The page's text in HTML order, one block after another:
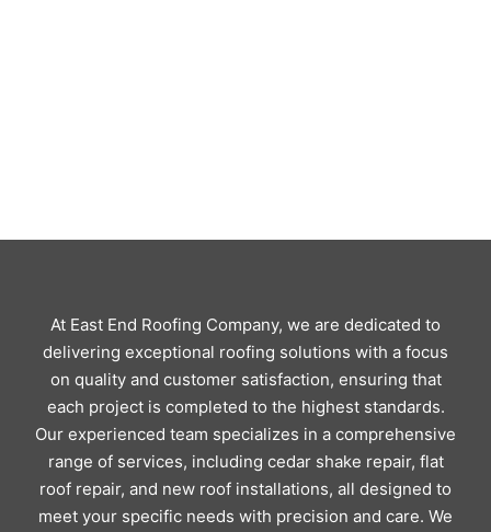
At East End Roofing Company, we are dedicated to
delivering exceptional roofing solutions with a focus
on quality and customer satisfaction, ensuring that
each project is completed to the highest standards.
Our experienced team specializes in a comprehensive
range of services, including cedar shake repair, flat
roof repair, and new roof installations, all designed to
meet your specific needs with precision and care. We